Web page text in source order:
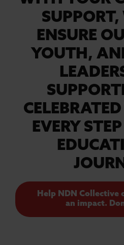
ENSURE
YOUTH,
EVERY
Help NDN Collective
an impact.